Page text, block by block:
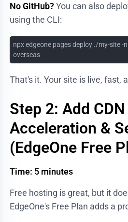
No GitHub?You can also
using the CLI:
npx edgeone pages deploy ./my-site -
overseas
That's it. Your site is live, fast,
Step 2: Add CDN
Acceleration &
(EdgeOne Free
Time: 5 minutes
Free hosting is great, but it
EdgeOne's Free Plan adds a